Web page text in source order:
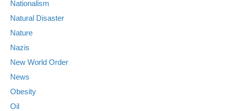
Nationalism
Natural Disaster
Nature
Nazis
New World Order
News
Obesity
Oil